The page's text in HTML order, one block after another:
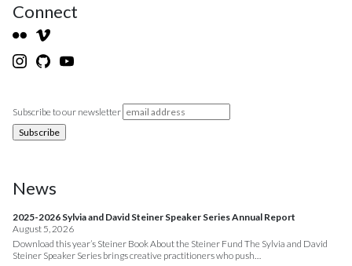
Connect
Subscribe to our newsletter
News
2025-2026 Sylvia and David Steiner Speaker Series Annual Report
August 5, 2026
Download this year’s Steiner Book About the Steiner Fund The Sylvia and David
Steiner Speaker Series brings creative practitioners who push…